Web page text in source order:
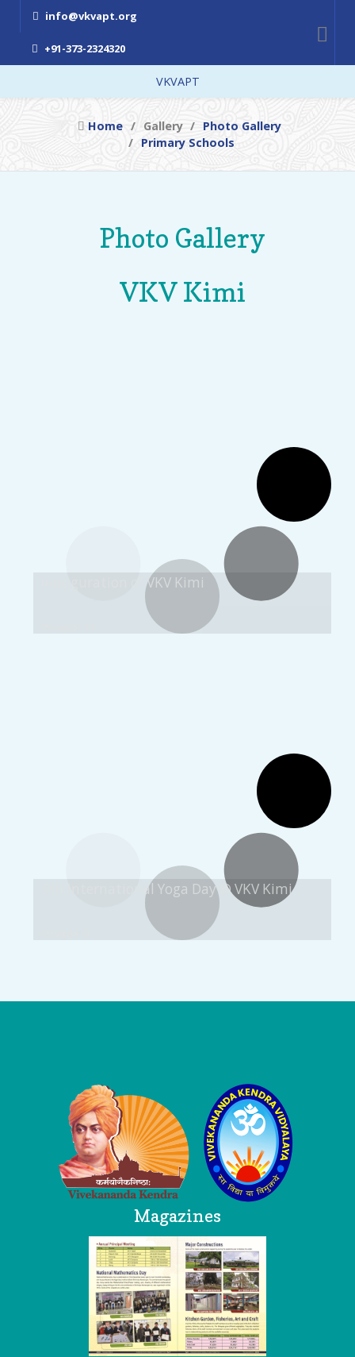
info@vkvapt.org
+91-373-2324320
VKVAPT
Home Gallery
Photo Gallery
Primary Schools
Photo Gallery
VKV Kimi
Inauguration of VKV Kimi
5th International Yoga Day @ VKV Kimi
Magazines